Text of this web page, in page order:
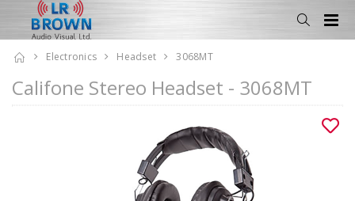
Electronics Headset 3068MT
Califone Stereo Headset - 3068MT